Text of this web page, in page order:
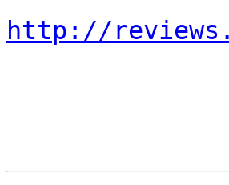
http://